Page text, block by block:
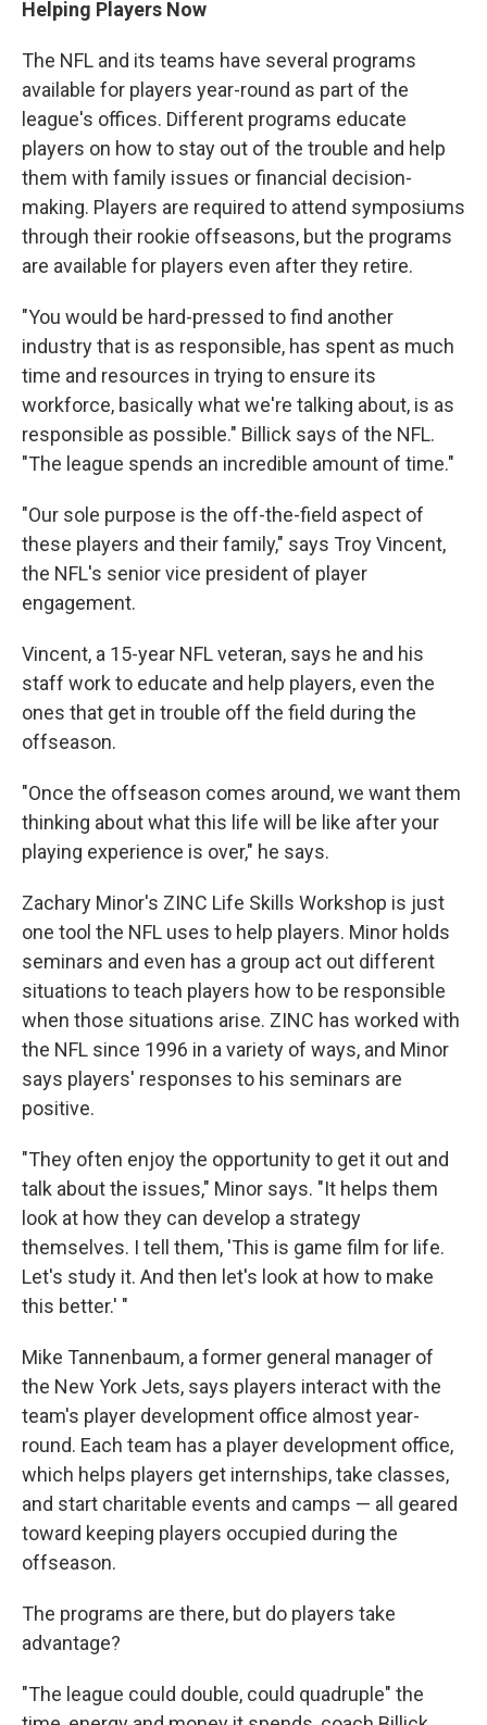
Helping Players Now
The NFL and its teams have several programs
available for players year-round as part of the
league's offices. Different programs educate
players on how to stay out of the trouble and help
them with family issues or financial decision-
making. Players are required to attend symposiums
through their rookie offseasons, but the programs
are available for players even after they retire.
"You would be hard-pressed to find another
industry that is as responsible, has spent as much
time and resources in trying to ensure its
workforce, basically what we're talking about, is as
responsible as possible." Billick says of the NFL.
"The league spends an incredible amount of time."
"Our sole purpose is the off-the-field aspect of
these players and their family," says Troy Vincent,
the NFL's senior vice president of player
engagement.
Vincent, a 15-year NFL veteran, says he and his
staff work to educate and help players, even the
ones that get in trouble off the field during the
offseason.
"Once the offseason comes around, we want them
thinking about what this life will be like after your
playing experience is over," he says.
Zachary Minor's ZINC Life Skills Workshop is just
one tool the NFL uses to help players. Minor holds
seminars and even has a group act out different
situations to teach players how to be responsible
when those situations arise. ZINC has worked with
the NFL since 1996 in a variety of ways, and Minor
says players' responses to his seminars are
positive.
"They often enjoy the opportunity to get it out and
talk about the issues," Minor says. "It helps them
look at how they can develop a strategy
themselves. I tell them, 'This is game film for life.
Let's study it. And then let's look at how to make
this better.' "
Mike Tannenbaum, a former general manager of
the New York Jets, says players interact with the
team's player development office almost year-
round. Each team has a player development office,
which helps players get internships, take classes,
and start charitable events and camps — all geared
toward keeping players occupied during the
offseason.
The programs are there, but do players take
advantage?
"The league could double, could quadruple" the